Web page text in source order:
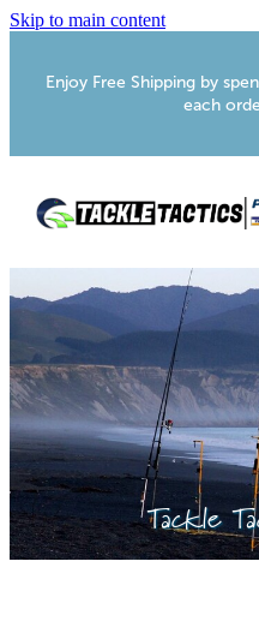
Skip to main content
Enjoy Free Shipping by
each
Home
Shop
More Info
Webcams
Fishing Tips
Foxton RV Services
Contact
Tackle